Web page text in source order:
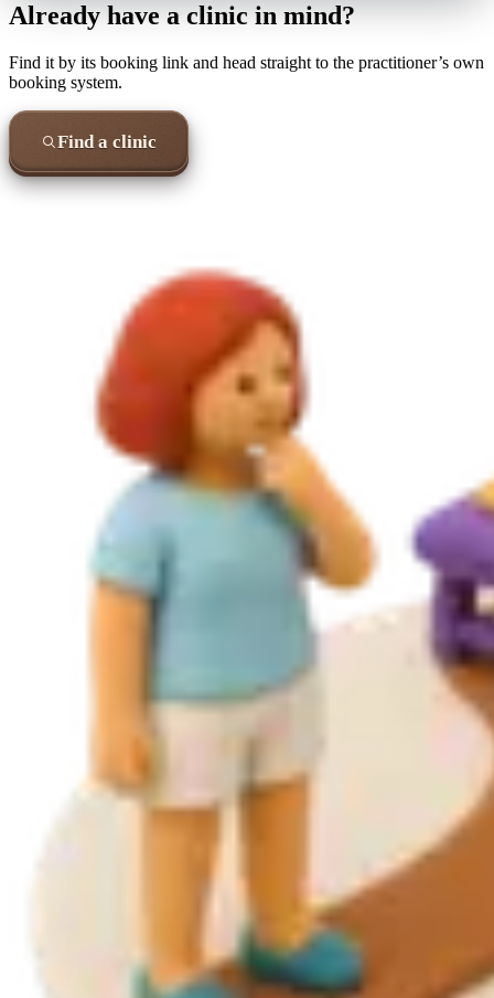
Already have a clinic in mind?
Find it by its booking link and head straight to the practitioner’s own
booking system.
Find a clinic